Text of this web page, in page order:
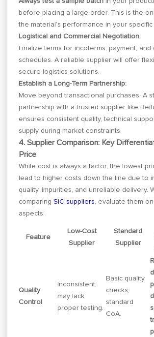
before placing a large order. This is the
the material’s performance in your specific
Logistical and Commercial Negotiation:
Finalize terms for incoterms, payment, and
schedules. A reliable supplier will offer
secure logistics solutions.
Establish a Long-Term Partnership:
Move beyond transactional purchases. A
partnership with a trusted supplier like
ensures consistent quality, technical
supply during market constraints.
4. Supplier Comparison: Key
Price
While cost is always a factor, the lowest
lead to higher costs down the line due to
quality, impurities, and unreliable delivery.
comparingSiC suppliers, evaluate them
aspects:
Feature
Low-Cost
Supplier
Standard
Supplier
Quality
Control
Inconsistent;
may lack
proper testing.
Basic quality
checks;
standard
CoA.